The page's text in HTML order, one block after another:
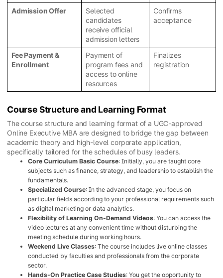
Admission Offer
Selected
candidates
receive official
admission letters
Confirms
acceptance
Fee Payment &
Enrollment
Payment of
program fees and
access to online
resources
Finalizes
registration
Course Structure and Learning Format
The course structure and learning format of a UGC-approved
Online Executive MBA are designed to bridge the gap between
academic theory and high-level corporate application,
specifically tailored for the schedules of busy leaders.
Core Curriculum Basic Course: Initially, you are taught core
subjects such as finance, strategy, and leadership to establish the
fundamentals.
Specialized Course: In the advanced stage, you focus on
particular fields according to your professional requirements such
as digital marketing or data analytics.
Flexibility of Learning On-Demand Videos: You can access the
video lectures at any convenient time without disturbing the
meeting schedule during working hours.
Weekend Live Classes: The course includes live online classes
conducted by faculties and professionals from the corporate
sector.
Hands-On Practice Case Studies: You get the opportunity to